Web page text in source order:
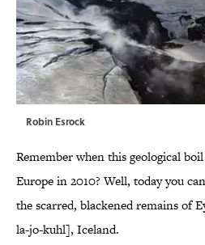
Robin Esrock
Remember when this geological
Europe in 2010? Well, today you
the scarred, blackened remains of
la-jo-kuhl], Iceland.